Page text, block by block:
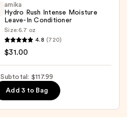
amika
Hydro Rush Intense Moisture
Leave-In Conditioner
Size: 6.7 oz
4.8 (720)
$31.00
Subtotal: $117.99
Add 3 to Bag